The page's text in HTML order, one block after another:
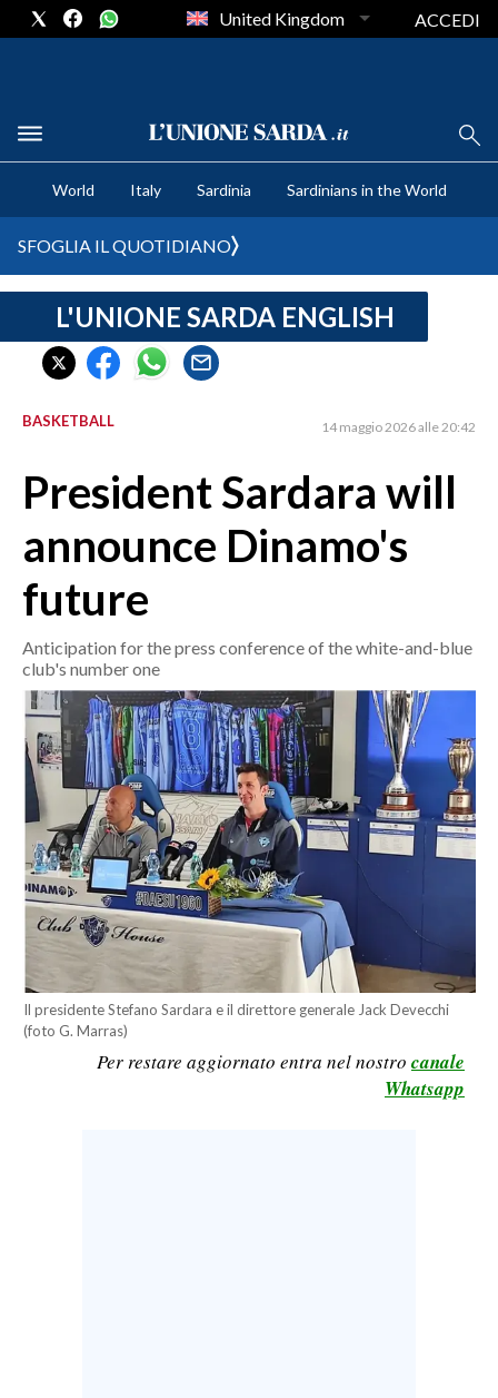
CRONACA SARDEGNA
CAGLIARI
SULCIS IGLESIENTE
MEDIO CAMPIDANO
ORISTANO E PROVINCIA
SASSARI E PROVINCIA
NUORO E PROVINCIA
AGENDA
CRONACA
ITALIA
MONDO
POLITICA
ECONOMIA
SERVIZI ALLE IMPRESE
LAVORO
BANDI
SPORT IN SARDEGNA
SPORT
RISULTATI E CLASSIFICHE
CALCIO
CALCIO REGIONALE
United Kingdom ACCEDI
World Italy Sardinia Sardinians in the World
SFOGLIA IL QUOTIDIANO
L'UNIONE SARDA ENGLISH
BASKETBALL 14 maggio 2026 alle 20:42
President Sardara will
announce Dinamo's
future
Anticipation for the press conference of the white-and-blue
club's number one
Il presidente Stefano Sardara e il direttore generale Jack Devecchi
(foto G. Marras)
Per restare aggiornato entra nel nostro canale
Whatsapp